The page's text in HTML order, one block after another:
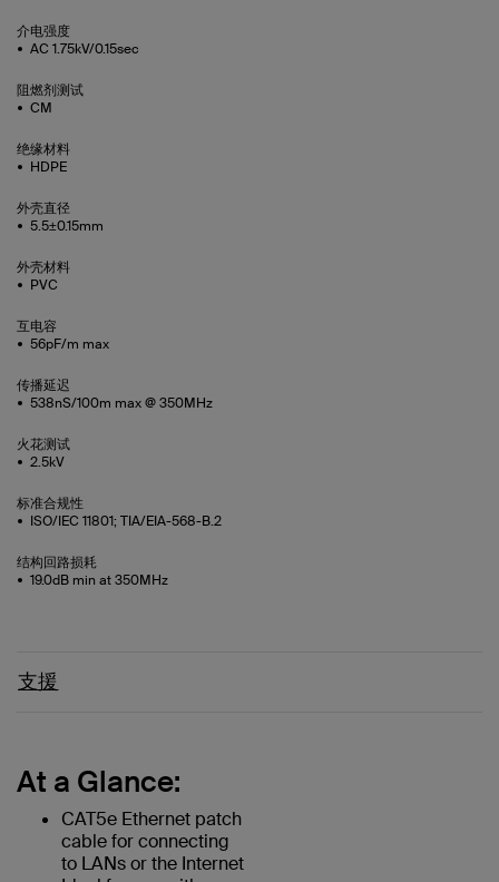
介电强度
AC 1.75kV/0.15sec
阻燃剂测试
CM
绝缘材料
HDPE
外壳直径
5.5±0.15mm
外壳材料
PVC
互电容
56pF/m max
传播延迟
538nS/100m max @ 350MHz
火花测试
2.5kV
标准合规性
ISO/IEC 11801; TIA/EIA-568-B.2
结构回路损耗
19.0dB min at 350MHz
支援
At a Glance:
CAT5e Ethernet patch
cable for connecting
to LANs or the Internet